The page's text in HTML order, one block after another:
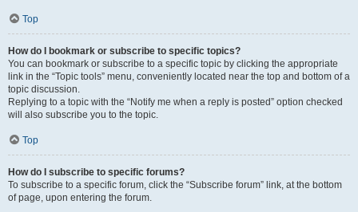
Top
How do I bookmark or subscribe to specific topics?
You can bookmark or subscribe to a specific topic by clicking the appropriate
link in the “Topic tools” menu, conveniently located near the top and bottom of a
topic discussion.
Replying to a topic with the “Notify me when a reply is posted” option checked
will also subscribe you to the topic.
Top
How do I subscribe to specific forums?
To subscribe to a specific forum, click the “Subscribe forum” link, at the bottom
of page, upon entering the forum.